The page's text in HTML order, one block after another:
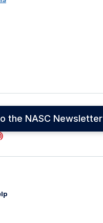
the NASC Newsletter